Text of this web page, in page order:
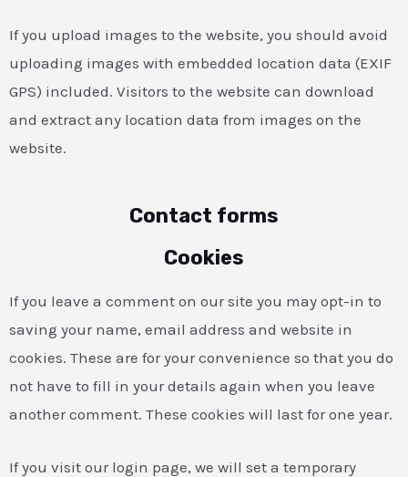
If you upload images to the website, you should avoid
uploading images with embedded location data (EXIF
GPS) included. Visitors to the website can download
and extract any location data from images on the
website.
Contact forms
Cookies
If you leave a comment on our site you may opt-in to
saving your name, email address and website in
cookies. These are for your convenience so that you do
not have to fill in your details again when you leave
another comment. These cookies will last for one year.
If you visit our login page, we will set a temporary